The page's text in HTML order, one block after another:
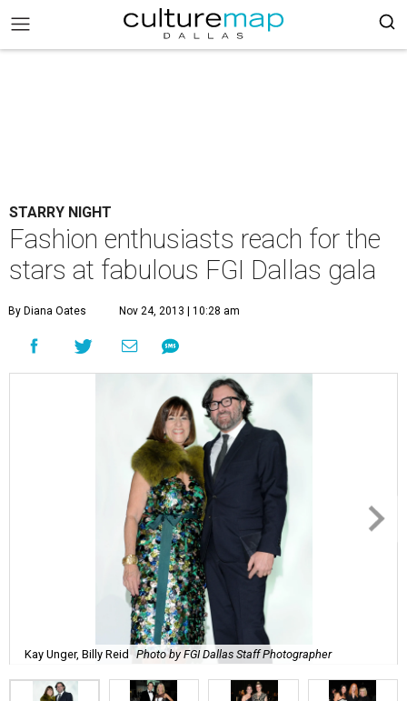
STARRY NIGHT
Fashion enthusiasts reach for the
stars at fabulous FGI Dallas gala
By Diana Oates Nov 24, 2013 | 10:28 am
Kay Unger, Billy Reid Photo by FGI Dallas Staff Photographer